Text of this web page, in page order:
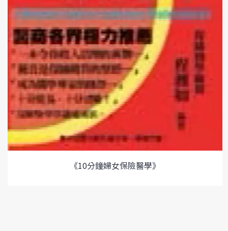
《10分鐘婦女保險醫學》